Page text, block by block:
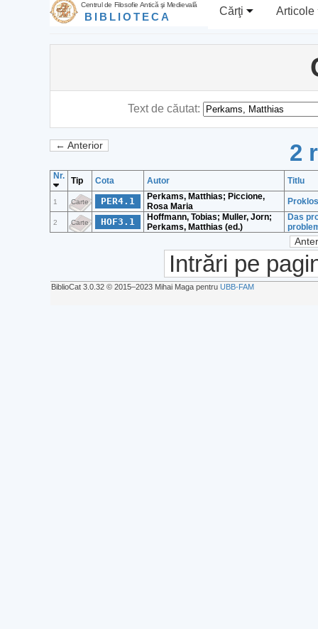
Centrul de Filosofie Antică şi Medievală
BIBLIOTECA Cărţi Articole
Text de căutat:
← Anterior 2
Nr. Tip Cota Autor Titlu
1 Carte PER4.1
Perkams, Matthias; Piccione,
Rosa Maria
2 Carte HOF3.1
Hoffmann, Tobias; Muller, Jorn;
Perkams, Matthias (ed.)
Das
Intrări pe
BiblioCat 3.0.32 © 2015‒2023 Mihai Maga pentru UBB-FAM